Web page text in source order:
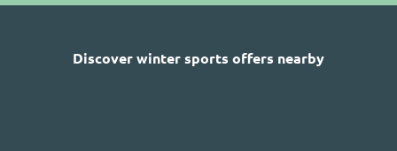
Discover winter sports offers nearby